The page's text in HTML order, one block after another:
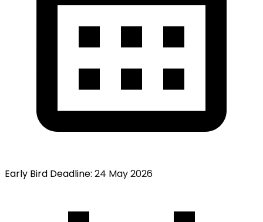
Early Bird Deadline: 24 May 2026